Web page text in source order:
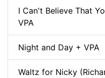
I Can't Believe That
VPA
Night and Day + VPA
Waltz for Nicky